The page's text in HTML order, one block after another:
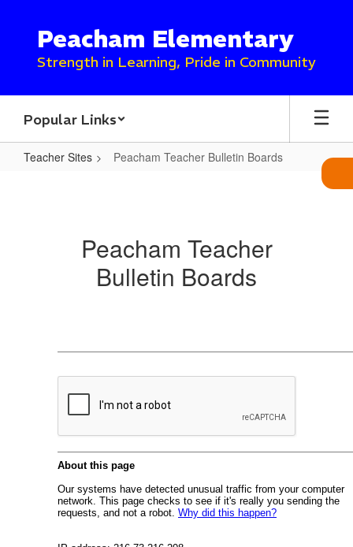
content
Peacham Elementary
Strength in Learning, Pride in Community
Popular Links
Teacher Sites Peacham Teacher Bulletin Boards
Peacham Teacher
Bulletin Boards